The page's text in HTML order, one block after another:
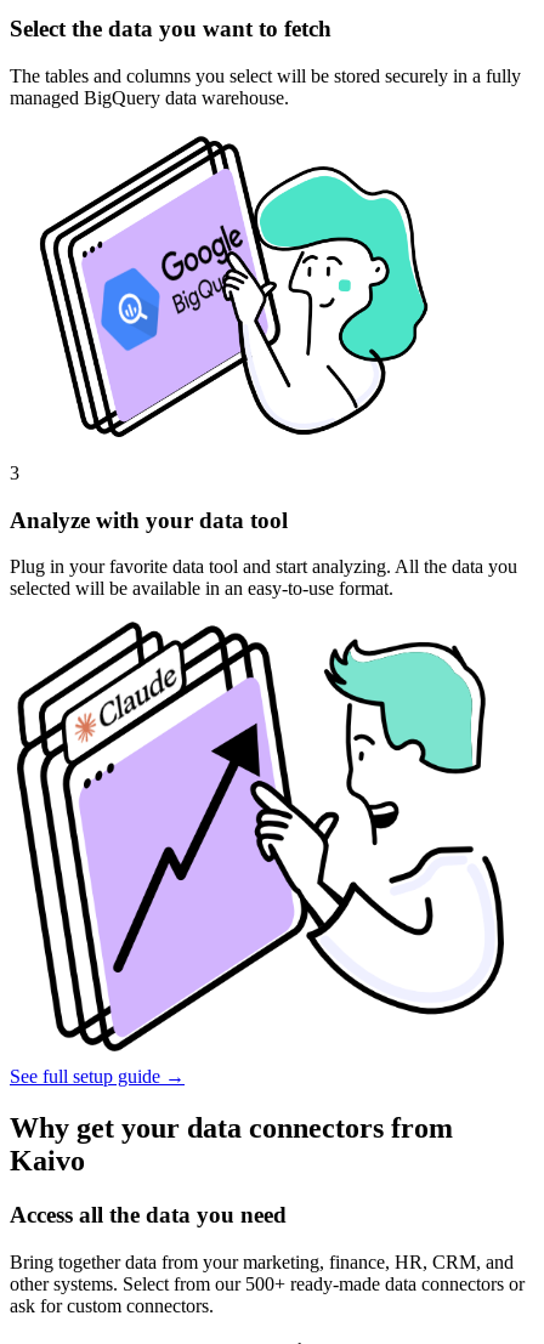
Select the data you want to fetch
The tables and columns you select will be stored securely in a fully
managed BigQuery data warehouse.
3
Analyze with your data tool
Plug in your favorite data tool and start analyzing. All the data you
selected will be available in an easy-to-use format.
See full setup guide →
Why get your data connectors from
Kaivo
Access all the data you need
Bring together data from your marketing, finance, HR, CRM, and
other systems. Select from our 500+ ready-made data connectors or
ask for custom connectors.